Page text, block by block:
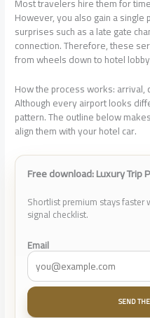
However, you also gain a
surprises such as a late gate
connection. Therefore, these
from wheels down to hotel
How the process works: arrival,
Although every airport looks
pattern. The outline below
align them with your hotel car.
Free download: Luxury Trip
Shortlist premium stays faster
signal checklist.
Email
SEND